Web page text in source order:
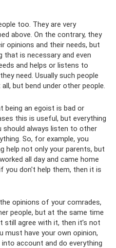
too. They are very
above. On the contrary, they
opinions and their needs, but
is necessary and even
and helps or listens to
need. Usually such people
but bend under other people.
an egoist is bad or
this is useful, but everything
should always listen to other
So, for example, you
help not only your parents, but
all day and came home
you don't help them, then it is
opinions of your comrades,
people, but at the same time
still agree with it, then it’s not
must have your own opinion,
account and do everything